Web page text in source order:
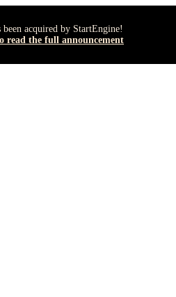
been acquired by StartEngine!
read the full announcement